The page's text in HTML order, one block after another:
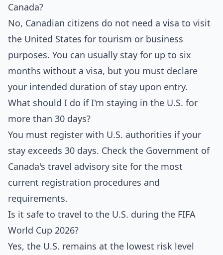
Canada?
No, Canadian citizens do not need a visa to visit
the United States for tourism or business
purposes. You can usually stay for up to six
months without a visa, but you must declare
your intended duration of stay upon entry.
What should I do if I'm staying in the U.S. for
more than 30 days?
You must register with U.S. authorities if your
stay exceeds 30 days. Check the Government of
Canada's travel advisory site for the most
current registration procedures and
requirements.
Is it safe to travel to the U.S. during the FIFA
World Cup 2026?
Yes, the U.S. remains at the lowest risk level